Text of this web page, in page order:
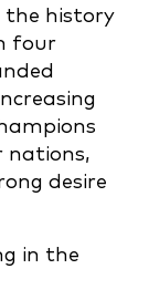
the history
four
nations,
desire
in the